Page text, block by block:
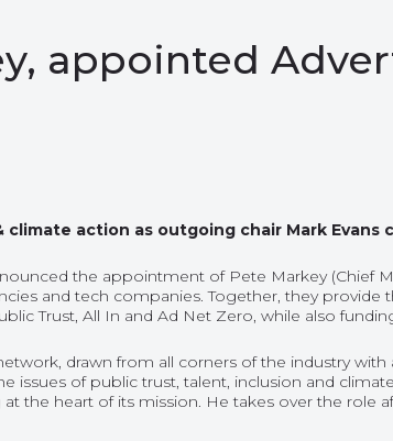
appointed
action as outgoing chair Mark Evans
the appointment of Pete Markey (Chief
and tech companies. Together, they
Trust, All In and Ad Net Zero, while also
drawn from all corners of the industry
issues of public trust, talent, inclusion and
the heart of its mission. He takes over the